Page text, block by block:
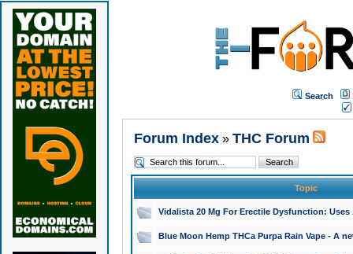
Search
Forum Index» THC Forum
Topic
Vidalista 20 Mg For Erectile Dysfunction: Uses
Blue Moon Hemp THCa Purpa Rain Vape - A